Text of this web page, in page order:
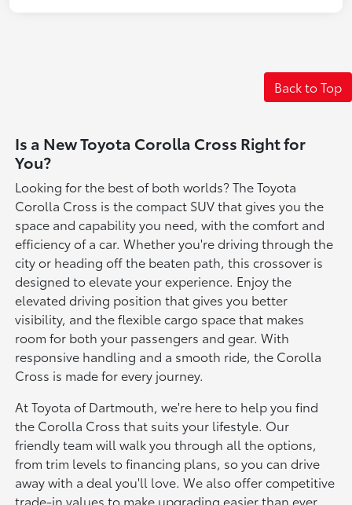
Back to Top
Is a New Toyota Corolla Cross Right for
You?
Looking for the best of both worlds? The Toyota
Corolla Cross is the compact SUV that gives you the
space and capability you need, with the comfort and
efficiency of a car. Whether you're driving through the
city or heading off the beaten path, this crossover is
designed to elevate your experience. Enjoy the
elevated driving position that gives you better
visibility, and the flexible cargo space that makes
room for both your passengers and gear. With
responsive handling and a smooth ride, the Corolla
Cross is made for every journey.
At Toyota of Dartmouth, we're here to help you find
the Corolla Cross that suits your lifestyle. Our
friendly team will walk you through all the options,
from trim levels to financing plans, so you can drive
away with a deal you'll love. We also offer competitive
trade-in values to make upgrading easier than ever.